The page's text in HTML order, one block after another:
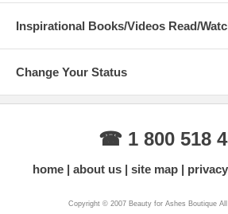
Inspirational Books/Videos Read/
Change Your Status
☎ 1 800 518
home about us site map
Copyright © 2007 Beauty for Ashes Boutique All